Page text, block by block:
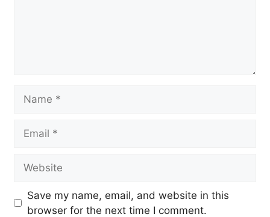
Save my name, email, and website in this
browser for the next time I comment.